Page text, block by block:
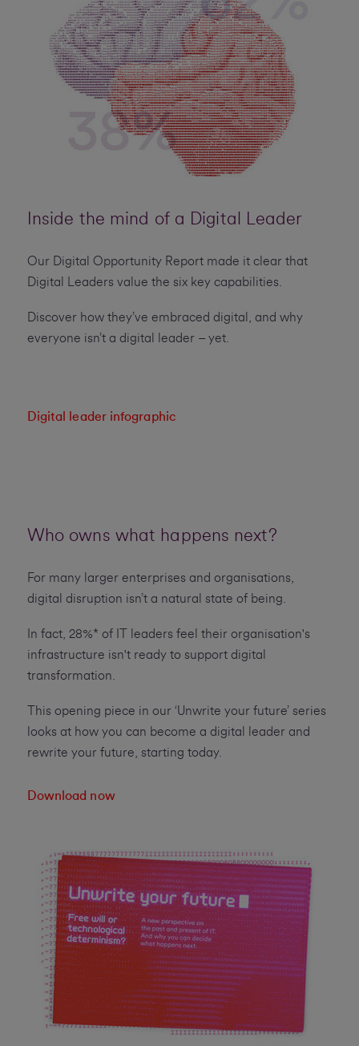
Inside the mind of a Digital Leader
Our Digital Opportunity Report made it clear that
Digital Leaders value the six key capabilities.
Discover how they’ve embraced digital, and why
everyone isn’t a digital leader – yet.
Digital leader infographic
Who owns what happens next?
For many larger enterprises and organisations,
digital disruption isn’t a natural state of being.
In fact, 28%* of IT leaders feel their organisation's
infrastructure isn't ready to support digital
transformation.
This opening piece in our ‘Unwrite your future’ series
looks at how you can become a digital leader and
rewrite your future, starting today.
Download now